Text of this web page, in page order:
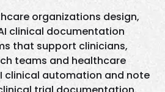
organizations design,
clinical documentation
that support clinicians,
teams and healthcare
clinical automation and note